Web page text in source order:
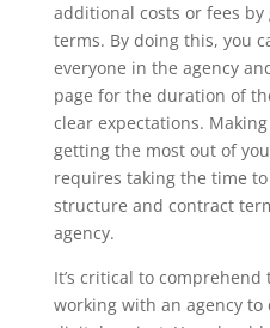
additional costs or fees
terms. By doing this, you
everyone in the agency
page for the duration of
clear expectations.
getting the most out of
requires taking the time
structure and contract
agency.
It’s critical to
working with an agency